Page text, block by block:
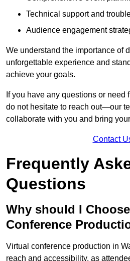
Technical support and
Audience engagement
We understand the importance of
unforgettable experience and
achieve your goals.
If you have any questions or need
do not hesitate to reach out—our
collaborate with you and bring
Contact
Frequently
Questions
Why should I
Conference
Virtual conference production in
reach and accessibility, as